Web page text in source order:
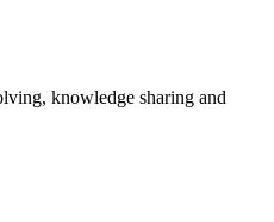
knowledge sharing and